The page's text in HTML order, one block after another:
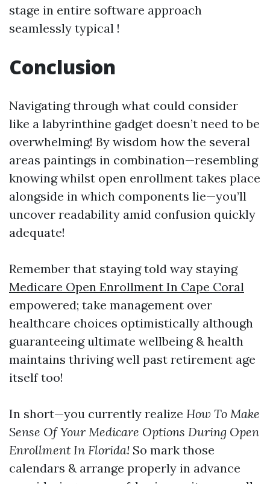
stage in entire software approach
seamlessly typical !
Conclusion
Navigating through what could consider
like a labyrinthine gadget doesn’t need to be
overwhelming! By wisdom how the several
areas paintings in combination—resembling
knowing whilst open enrollment takes place
alongside in which components lie—you’ll
uncover readability amid confusion quickly
adequate!
Remember that staying told way staying
Medicare Open Enrollment In Cape Coral
empowered; take management over
healthcare choices optimistically although
guaranteeing ultimate wellbeing & health
maintains thriving well past retirement age
itself too!
In short—you currently realize How To Make
Sense Of Your Medicare Options During Open
Enrollment In Florida! So mark those
calendars & arrange properly in advance